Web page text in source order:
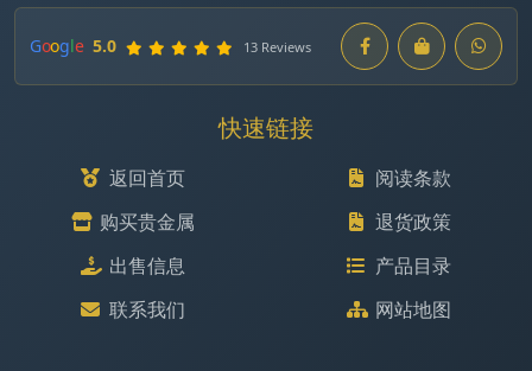
Google 5.0 13 Reviews
快速链接
返回首页
购买贵金属
出售信息
联系我们
阅读条款
退货政策
产品目录
网站地图